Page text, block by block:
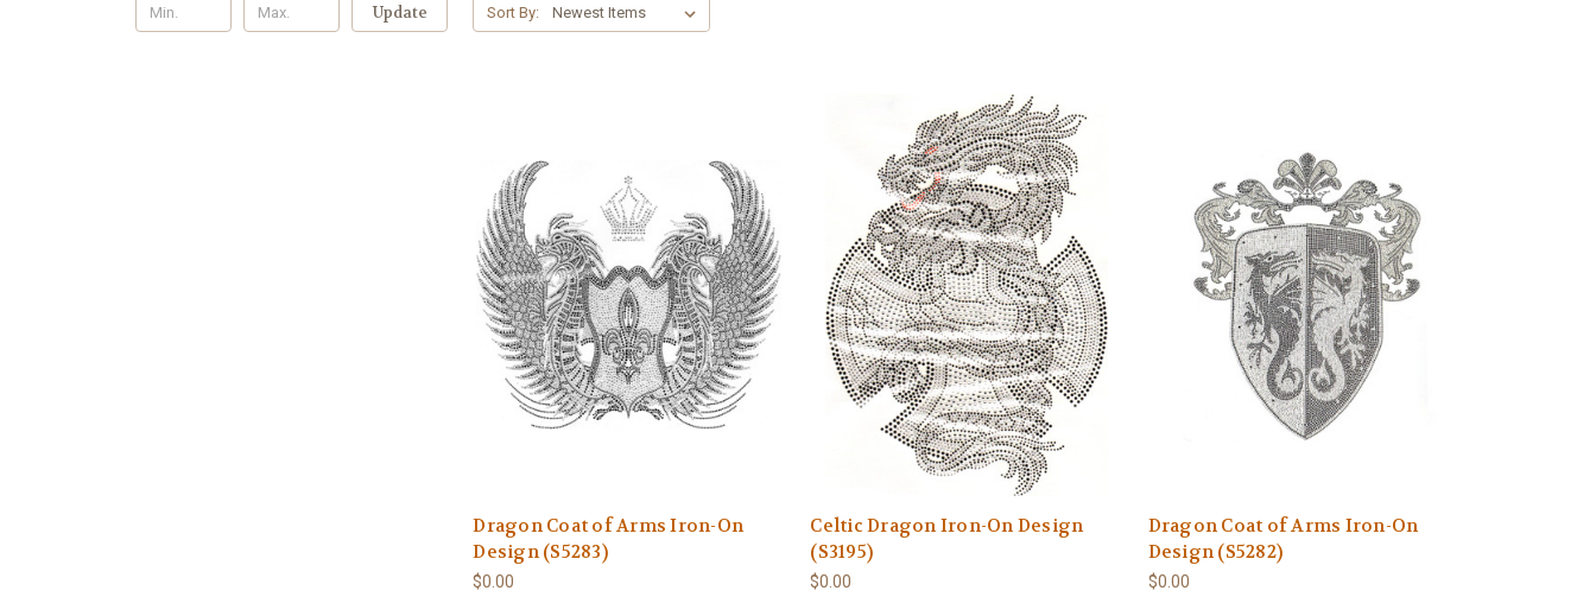
Update Sort By:
Dragon Coat of Arms Iron-On
Design (S5283)
$0.00
Celtic Dragon Iron-On Design
(S3195)
$0.00
Dragon Coat of Arms Iron-On
Design (S5282)
$0.00